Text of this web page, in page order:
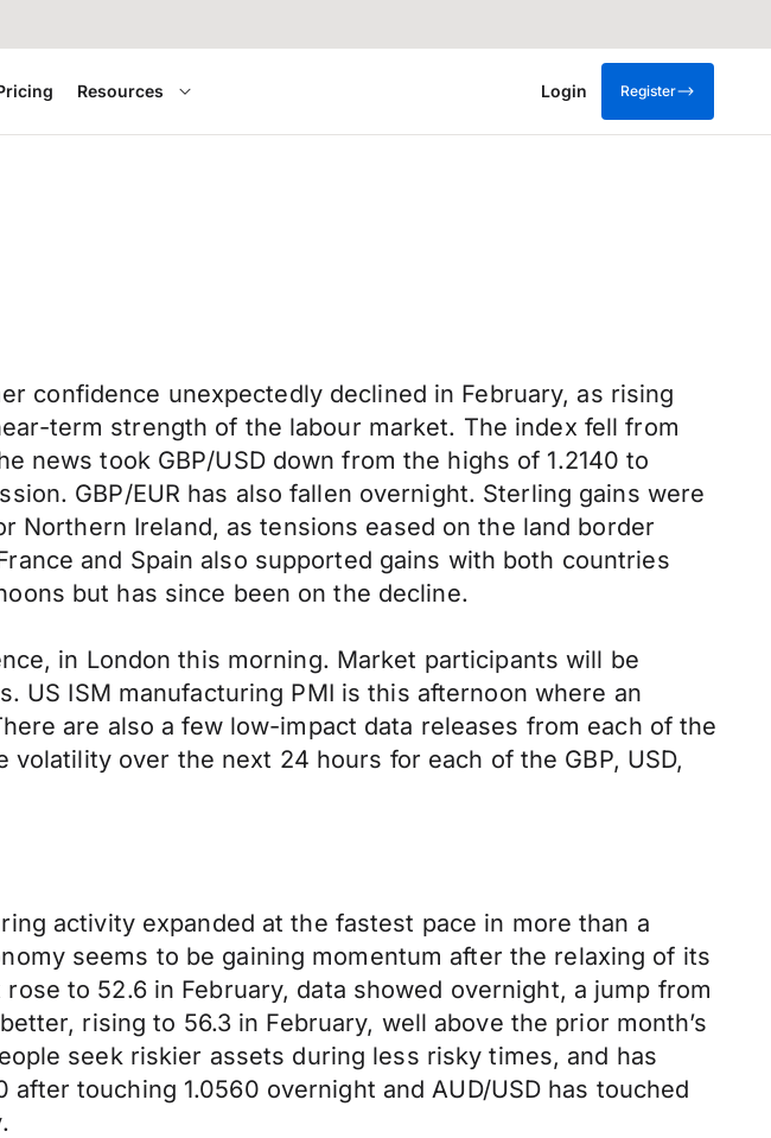
Resources Login Register
confidence unexpectedly declined in February, as rising
term strength of the labour market. The index fell from
news took GBP/USD down from the highs of 1.2140 to
GBP/EUR has also fallen overnight. Sterling gains were
Ireland, as tensions eased on the land border
and Spain also supported gains with both countries
but has since been on the decline.
in London this morning. Market participants will be
ISM manufacturing PMI is this afternoon where an
are also a few low-impact data releases from each of the
over the next 24 hours for each of the GBP, USD,
activity expanded at the fastest pace in more than a
seems to be gaining momentum after the relaxing of its
to 52.6 in February, data showed overnight, a jump from
rising to 56.3 in February, well above the prior month’s
seek riskier assets during less risky times, and has
after touching 1.0560 overnight and AUD/USD has touched